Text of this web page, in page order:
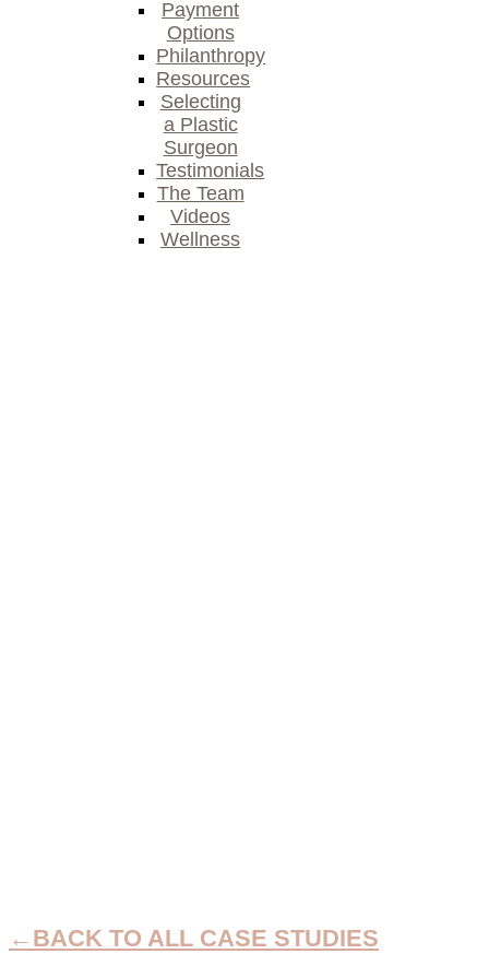
Payment
Options
Philanthropy
Resources
Selecting
a Plastic
Surgeon
Testimonials
The Team
Videos
Wellness
←BACK TO ALL CASE STUDIES